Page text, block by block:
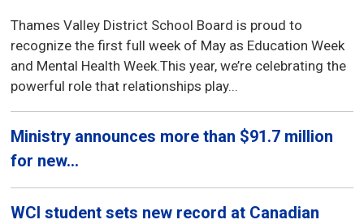
Thames Valley District School Board is proud to
recognize the first full week of May as Education Week
and Mental Health Week.This year, we’re celebrating the
powerful role that relationships play...
Ministry announces more than $91.7 million
for new...
WCI student sets new record at Canadian